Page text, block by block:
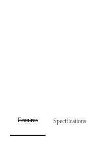
Features Specifications